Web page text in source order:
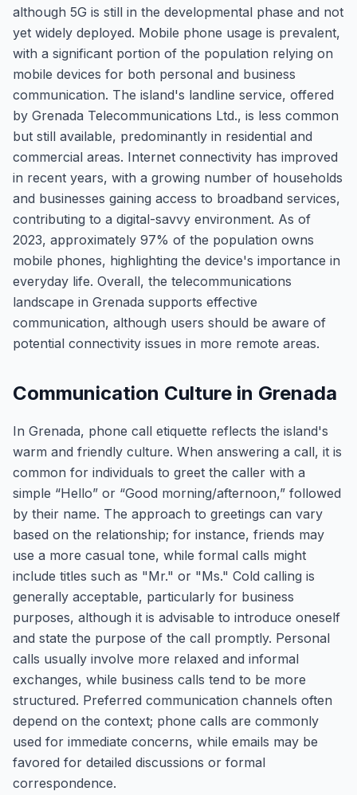
although 5G is still in the developmental phase and not
yet widely deployed. Mobile phone usage is prevalent,
with a significant portion of the population relying on
mobile devices for both personal and business
communication. The island's landline service, offered
by Grenada Telecommunications Ltd., is less common
but still available, predominantly in residential and
commercial areas. Internet connectivity has improved
in recent years, with a growing number of households
and businesses gaining access to broadband services,
contributing to a digital-savvy environment. As of
2023, approximately 97% of the population owns
mobile phones, highlighting the device's importance in
everyday life. Overall, the telecommunications
landscape in Grenada supports effective
communication, although users should be aware of
potential connectivity issues in more remote areas.
Communication Culture in Grenada
In Grenada, phone call etiquette reflects the island's
warm and friendly culture. When answering a call, it is
common for individuals to greet the caller with a
simple “Hello” or “Good morning/afternoon,” followed
by their name. The approach to greetings can vary
based on the relationship; for instance, friends may
use a more casual tone, while formal calls might
include titles such as "Mr." or "Ms." Cold calling is
generally acceptable, particularly for business
purposes, although it is advisable to introduce oneself
and state the purpose of the call promptly. Personal
calls usually involve more relaxed and informal
exchanges, while business calls tend to be more
structured. Preferred communication channels often
depend on the context; phone calls are commonly
used for immediate concerns, while emails may be
favored for detailed discussions or formal
correspondence.